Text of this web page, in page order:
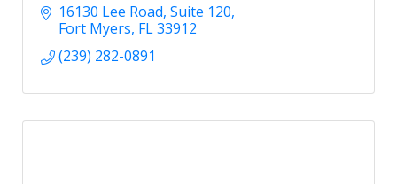
16130 Lee Road Suite 120
Fort Myers FL33912
(239) 282-0891